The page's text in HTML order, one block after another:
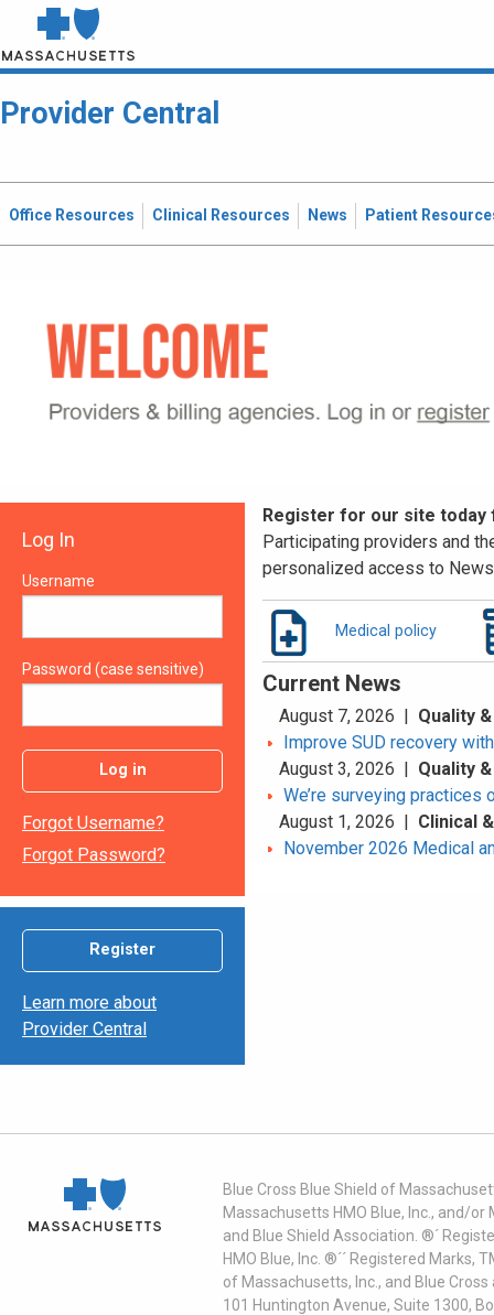
Provider Central
Office Resources Clinical Resources News Patient
Log In
Username
Password (case sensitive)
Log in
Forgot Username?
Forgot Password?
Register
Learn more about
Provider Central
Register for our site today
Participating providers and
personalized access to
Medical policy
Current News
August 7, 2026 | Quality
Improve SUD recovery
August 3, 2026 | Quality
We’re surveying
August 1, 2026 | Clinical
November 2026 Medical
Blue Cross Blue Shield of
Massachusetts HMO Blue, Inc., and/
and Blue Shield Association. ®´
HMO Blue, Inc. ®´´ Registered
of Massachusetts, Inc., and Blue
101 Huntington Avenue, Suite 1300,